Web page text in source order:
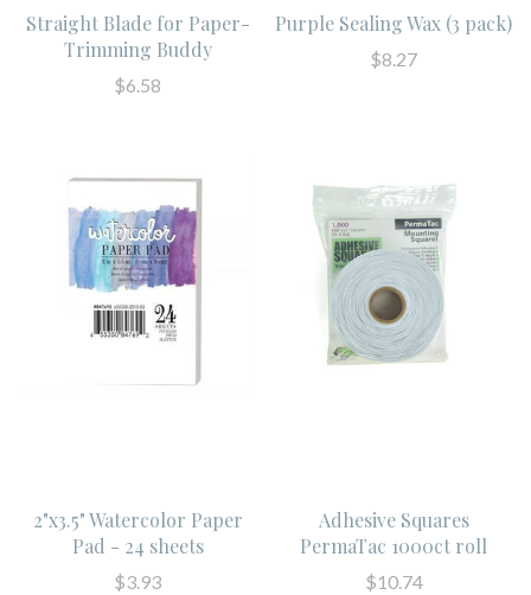
Straight Blade for Paper-
Trimming Buddy
$6.58
Purple Sealing Wax (3 pack)
$8.27
2"x3.5" Watercolor Paper
Pad - 24 sheets
$3.93
Adhesive Squares
PermaTac 1000ct roll
$10.74